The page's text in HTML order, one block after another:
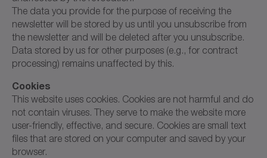
The data you provide for the purpose of receiving the
newsletter will be stored by us until you unsubscribe from
the newsletter and will be deleted after you unsubscribe.
Data stored by us for other purposes (e.g., for contract
processing) remains unaffected by this.
Cookies
This website uses cookies. Cookies are not harmful and do
not contain viruses. They serve to make the website more
user-friendly, effective, and secure. Cookies are small text
files that are stored on your computer and saved by your
browser.